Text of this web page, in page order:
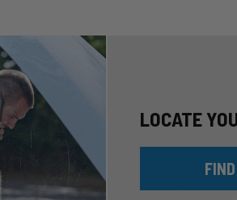
LOCATE
FIND